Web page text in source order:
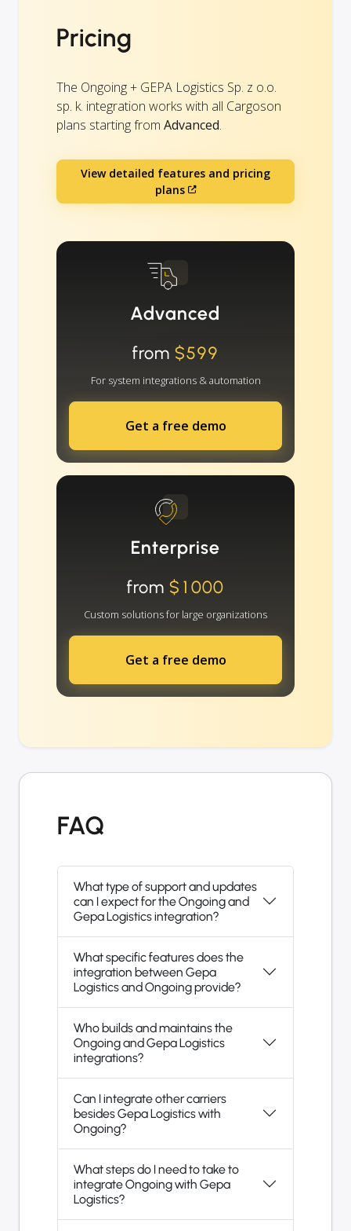
Pricing
The Ongoing + GEPA Logistics Sp. z o.o.
sp. k. integration works with all Cargoson
plans starting from Advanced.
View detailed features and pricing
plans
Advanced
from $599
For system integrations & automation
Get a free demo
Enterprise
from $1000
Custom solutions for large organizations
Get a free demo
FAQ
What type of support and updates
can I expect for the Ongoing and
Gepa Logistics integration?
What specific features does the
integration between Gepa
Logistics and Ongoing provide?
Who builds and maintains the
Ongoing and Gepa Logistics
integrations?
Can I integrate other carriers
besides Gepa Logistics with
Ongoing?
What steps do I need to take to
integrate Ongoing with Gepa
Logistics?